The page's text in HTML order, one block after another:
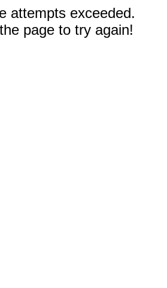
attempts exceeded.
page to try again!